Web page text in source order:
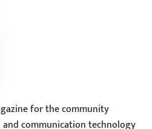
for the community
communication technology